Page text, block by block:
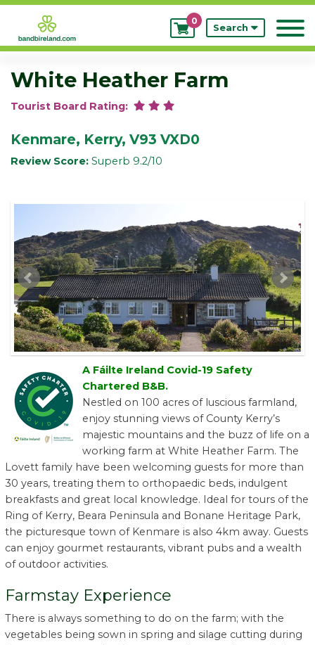
My
Bookings
0
Search
White Heather Farm
Tourist Board Rating:
Kenmare, Kerry, V93 VXD0
Review Score: Superb 9.2/10
A Fáilte Ireland Covid-19 Safety
Chartered B&B.
Nestled on 100 acres of luscious farmland,
enjoy stunning views of County Kerry’s
majestic mountains and the buzz of life on a
working farm at White Heather Farm. The
Lovett family have been welcoming guests for more than
30 years, treating them to orthopaedic beds, indulgent
breakfasts and great local knowledge. Ideal for tours of the
Ring of Kerry, Beara Peninsula and Bonane Heritage Park,
the picturesque town of Kenmare is also 4km away. Guests
can enjoy gourmet restaurants, vibrant pubs and a wealth
of outdoor activities.
Farmstay Experience
There is always something to do on the farm; with the
vegetables being sown in spring and silage cutting during